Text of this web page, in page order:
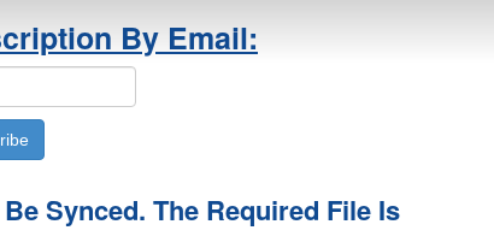
By Email:
Synced. The Required File Is